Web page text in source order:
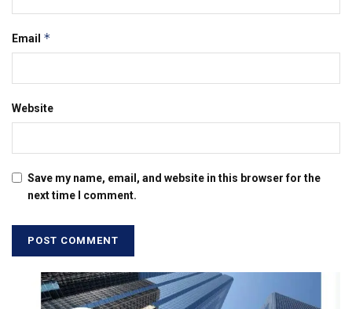
Email *
Website
Save my name, email, and website in this browser for the
next time I comment.